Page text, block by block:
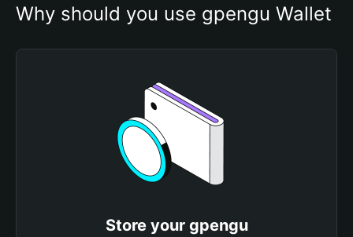
Why should you use gpengu Wallet
Store your gpengu